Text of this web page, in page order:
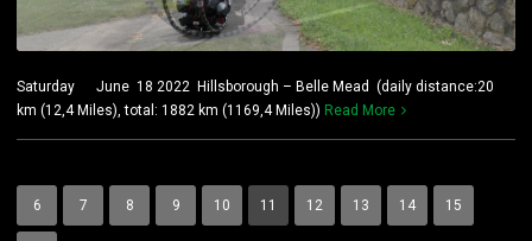
Saturday June 18 2022 Hillsborough – Belle Mead (daily distance:20
km (12,4 Miles), total: 1882 km (1169,4 Miles)) Read More
6 7 8 9 10 11 12 13 14 15